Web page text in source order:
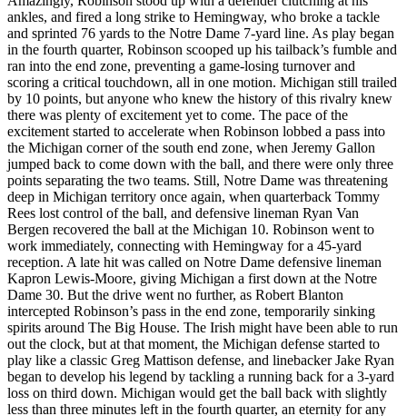
ankles, and fired a long strike to Hemingway, who broke a tackle
and sprinted 76 yards to the Notre Dame 7-yard line. As play began
in the fourth quarter, Robinson scooped up his tailback’s fumble and
ran into the end zone, preventing a game-losing turnover and
scoring a critical touchdown, all in one motion. Michigan still trailed
by 10 points, but anyone who knew the history of this rivalry knew
there was plenty of excitement yet to come. The pace of the
excitement started to accelerate when Robinson lobbed a pass into
the Michigan corner of the south end zone, when Jeremy Gallon
jumped back to come down with the ball, and there were only three
points separating the two teams. Still, Notre Dame was threatening
deep in Michigan territory once again, when quarterback Tommy
Rees lost control of the ball, and defensive lineman Ryan Van
Bergen recovered the ball at the Michigan 10. Robinson went to
work immediately, connecting with Hemingway for a 45-yard
reception. A late hit was called on Notre Dame defensive lineman
Kapron Lewis-Moore, giving Michigan a first down at the Notre
Dame 30. But the drive went no further, as Robert Blanton
intercepted Robinson’s pass in the end zone, temporarily sinking
spirits around The Big House. The Irish might have been able to run
out the clock, but at that moment, the Michigan defense started to
play like a classic Greg Mattison defense, and linebacker Jake Ryan
began to develop his legend by tackling a running back for a 3-yard
loss on third down. Michigan would get the ball back with slightly
less than three minutes left in the fourth quarter, an eternity for any